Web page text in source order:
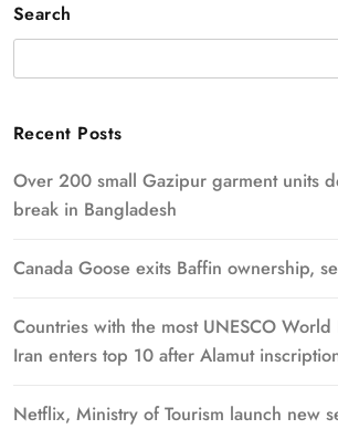
Search
Recent Posts
Over 200 small Gazipur garment units
break in Bangladesh
Canada Goose exits Baffin ownership,
Countries with the most UNESCO World
Iran enters top 10 after Alamut
Netflix, Ministry of Tourism launch new